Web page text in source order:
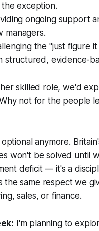
the exception.
ongoing support
managers.
the "just figure
structured, evidence-
skilled role, we'd
not for the people
optional anymore.
won't be solved until
deficit — it's a
the same respect we
sales, or finance.
I'm planning to